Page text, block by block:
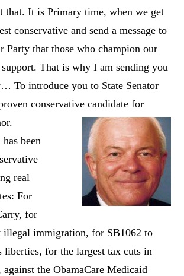
that. It is Primary time, when we get
conservative and send a message to
Party that those who champion our
That is why I am sending you
To introduce you to State Senator
conservative candidate for
been
real
For
for
illegal immigration, for SB1062 to
liberties, for the largest tax cuts in
the ObamaCare Medicaid